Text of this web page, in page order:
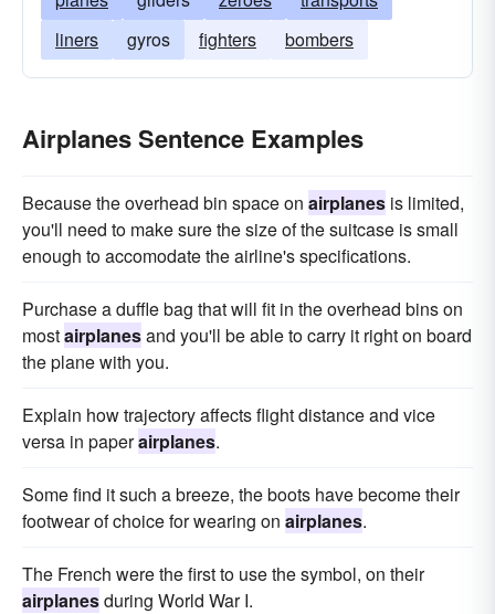
liners
gyros fighters bombers
Airplanes Sentence Examples
Because the overhead bin space on airplanes is limited,
you'll need to make sure the size of the suitcase is small
enough to accomodate the airline's specifications.
Purchase a duffle bag that will fit in the overhead bins on
mostairplanesand you'll be able to carry it right on board
the plane with you.
Explain how trajectory affects flight distance and vice
versa in paperairplanes.
Some find it such a breeze, the boots have become their
footwear of choice for wearing on airplanes.
The French were the first to use the symbol, on their
airplanesduring World War I.